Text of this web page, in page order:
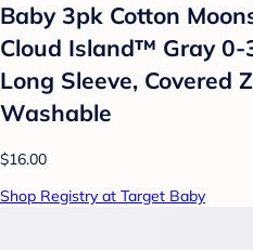
Baby 3pk Cotton
Cloud Island™ Gray 0-
Long Sleeve, Covered
Washable
$16.00
Shop Registry at Target Baby